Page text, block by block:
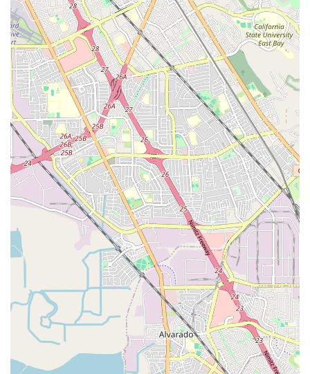
a rewarding artistic experience. By choosing West Valley
Dance Company - Mt.View West Studio, local families are
investing in a vibrant community where passion meets
purpose, where children and adults alike can explore the joy of
movement, build lasting skills, and create cherished memories
right here in Mountain View, California.